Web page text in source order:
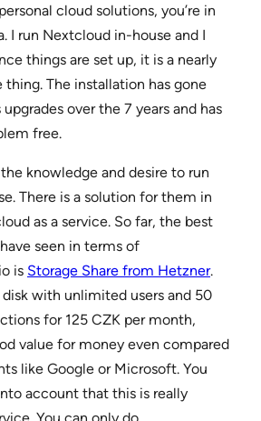
cloud solutions, you’re in
I run Nextcloud in-house and I
things are set up, it is a nearly
The installation has gone
over the 7 years and has
free.
knowledge and desire to run
There is a solution for them in
as a service. So far, the best
seen in terms of
is Storage Share from Hetzner.
disk with unlimited users and 50
for 125 CZK per month,
value for money even compared
like Google or Microsoft. You
account that this is really
You can only do